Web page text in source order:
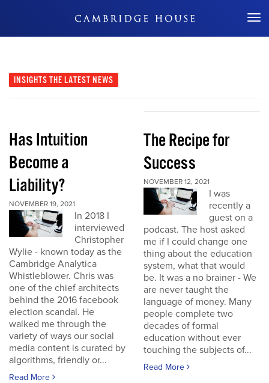
Don't Miss Out
INSIGHTS THE LATEST NEWS
Has Intuition
Become a
Liability?
NOVEMBER 19, 2021
In 2018 I
interviewed
Christopher
Wylie - known today as the
Cambridge Analytica
Whistleblower. Chris was
one of the chief architects
behind the 2016 facebook
election scandal. He
walked me through the
variety of ways our social
media content is curated by
algorithms, friendly or...
Read More
The Recipe for
Success
NOVEMBER 12, 2021
I was
recently a
guest on a
podcast. The host asked
me if I could change one
thing about the education
system, what that would
be. It was a no brainer - We
are never taught the
language of money. Many
people complete two
decades of formal
education without ever
touching the subjects of...
Read More